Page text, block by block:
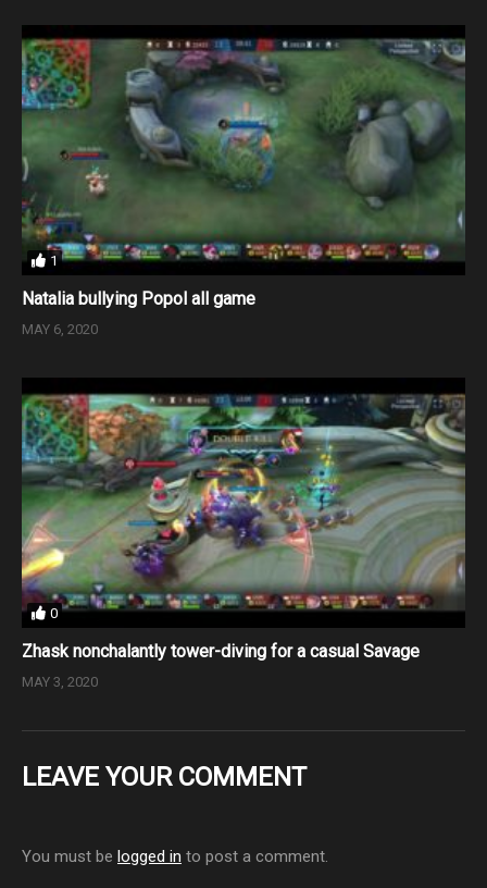
1
Natalia bullying Popol all game
MAY 6, 2020
0
Zhask nonchalantly tower-diving for a casual Savage
MAY 3, 2020
LEAVE YOUR COMMENT
You must be logged in to post a comment.